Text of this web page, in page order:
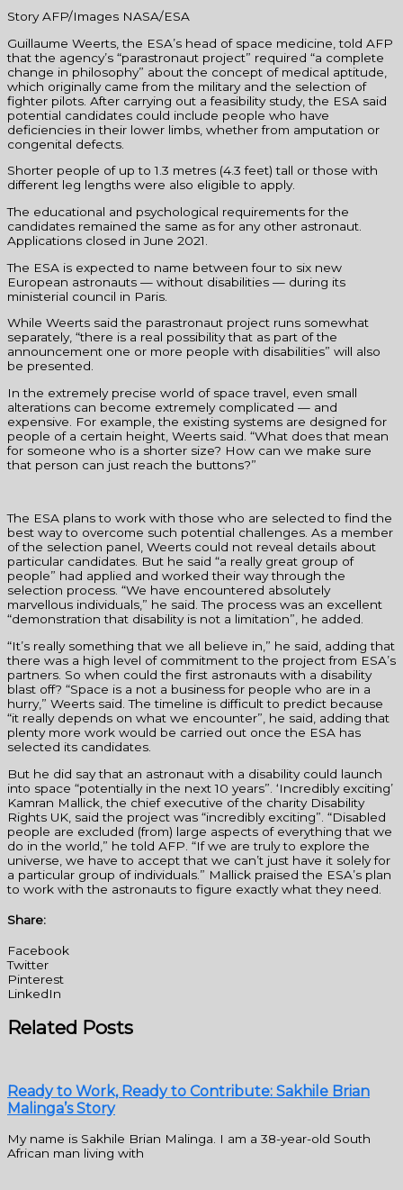
Story AFP/Images NASA/ESA
Guillaume Weerts, the ESA’s head of space medicine, told AFP
that the agency’s “parastronaut project” required “a complete
change in philosophy” about the concept of medical aptitude,
which originally came from the military and the selection of
fighter pilots. After carrying out a feasibility study, the ESA said
potential candidates could include people who have
deficiencies in their lower limbs, whether from amputation or
congenital defects.
Shorter people of up to 1.3 metres (4.3 feet) tall or those with
different leg lengths were also eligible to apply.
The educational and psychological requirements for the
candidates remained the same as for any other astronaut.
Applications closed in June 2021.
The ESA is expected to name between four to six new
European astronauts — without disabilities — during its
ministerial council in Paris.
While Weerts said the parastronaut project runs somewhat
separately, “there is a real possibility that as part of the
announcement one or more people with disabilities” will also
be presented.
In the extremely precise world of space travel, even small
alterations can become extremely complicated — and
expensive. For example, the existing systems are designed for
people of a certain height, Weerts said. “What does that mean
for someone who is a shorter size? How can we make sure
that person can just reach the buttons?”
The ESA plans to work with those who are selected to find the
best way to overcome such potential challenges. As a member
of the selection panel, Weerts could not reveal details about
particular candidates. But he said “a really great group of
people” had applied and worked their way through the
selection process. “We have encountered absolutely
marvellous individuals,” he said. The process was an excellent
“demonstration that disability is not a limitation”, he added.
“It’s really something that we all believe in,” he said, adding that
there was a high level of commitment to the project from ESA’s
partners. So when could the first astronauts with a disability
blast off? “Space is a not a business for people who are in a
hurry,” Weerts said. The timeline is difficult to predict because
“it really depends on what we encounter”, he said, adding that
plenty more work would be carried out once the ESA has
selected its candidates.
But he did say that an astronaut with a disability could launch
into space “potentially in the next 10 years”. ‘Incredibly exciting’
Kamran Mallick, the chief executive of the charity Disability
Rights UK, said the project was “incredibly exciting”. “Disabled
people are excluded (from) large aspects of everything that we
do in the world,” he told AFP. “If we are truly to explore the
universe, we have to accept that we can’t just have it solely for
a particular group of individuals.” Mallick praised the ESA’s plan
to work with the astronauts to figure exactly what they need.
Share:
Facebook
Twitter
Pinterest
LinkedIn
Related Posts
Ready to Work, Ready to Contribute: Sakhile Brian
Malinga’s Story
My name is Sakhile Brian Malinga. I am a 38-year-old South
African man living with